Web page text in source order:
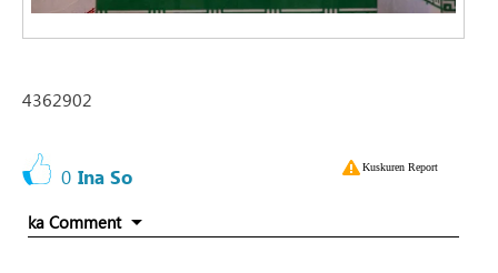
4362902
0 Ina So Kuskuren Report
ka Comment